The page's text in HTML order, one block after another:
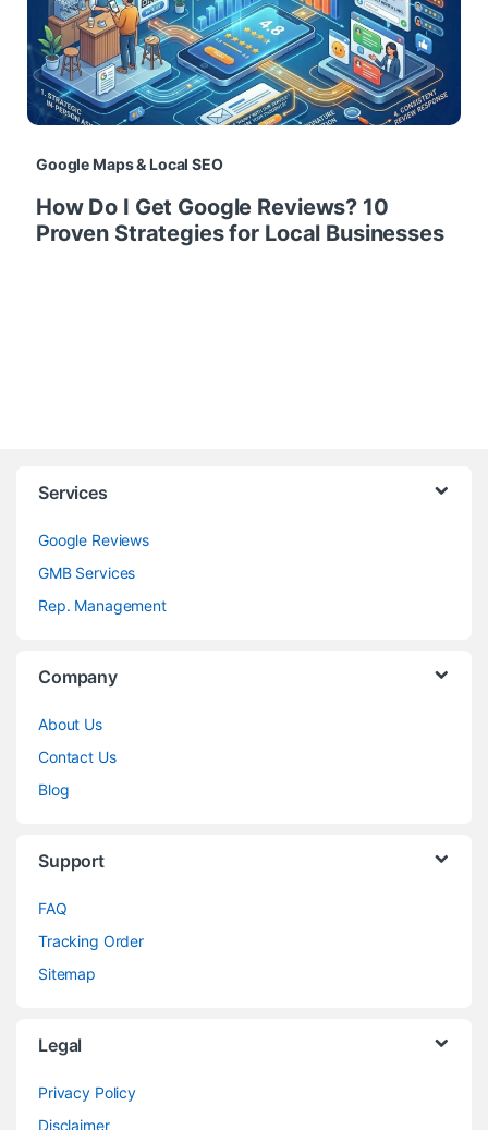
Google Maps & Local SEO
How Do I Get Google Reviews? 10
Proven Strategies for Local Businesses
Services
Google Reviews
GMB Services
Rep. Management
Company
About Us
Contact Us
Blog
Support
FAQ
Tracking Order
Sitemap
Legal
Privacy Policy
Disclaimer